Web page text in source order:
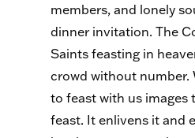
members, and lonely
dinner invitation. The
Saints feasting in
crowd without number.
to feast with us images
feast. It enlivens it and